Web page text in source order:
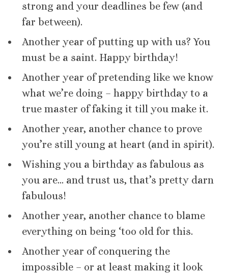
strong and your deadlines be few (and
far between).
Another year of putting up with us? You
must be a saint. Happy birthday!
Another year of pretending like we know
what we’re doing – happy birthday to a
true master of faking it till you make it.
Another year, another chance to prove
you’re still young at heart (and in spirit).
Wishing you a birthday as fabulous as
you are… and trust us, that’s pretty darn
fabulous!
Another year, another chance to blame
everything on being ‘too old for this.
Another year of conquering the
impossible – or at least making it look